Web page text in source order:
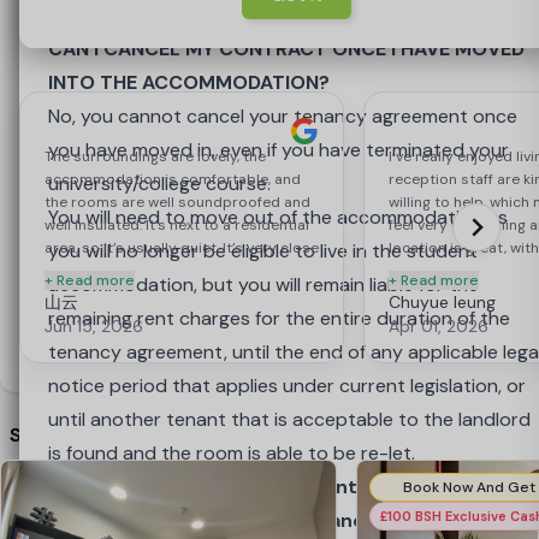
tenant have paid their rent and moved into the
accommodation before the original tenant is released
from their contractual obligations under the tenancy
agreement. If the new booking is cancelled by the
replacement tenant during their 7 day Initial
Cancellation Period, the existing tenant remains liable
for the rent until another replacement tenant is found.
Please note, if the tenant moves out early, before the
tenancy has ended, they will not be able to claim back
the deposit until the tenancy end date.
Got it
acceptable to the landlord is found and the room is
able to be re-let.
2nd Year & Subsequent Year Students
Important: Once the offer has been accepted and
the security deposit paid, the booking is
complete, and you have entered a legally binding
contract.
You should be certain that you understand the
terms of this legally binding contract before
accepting it.
You can cancel your tenancy agreement for up to 7
calendar days after the date of the booking, which is
known as the Initial Cancellation Period, or ‘Cooling Off
Period’, by sending an email to
CAN I CANCEL MY CONTRACT ONCE I HAVE MOVED
INTO THE ACCOMMODATION?
No, you cannot cancel your tenancy agreement once
you have moved in, even if you have terminated your
university/college course.
You will need to move out of the accommodation as
you will no longer be eligible to live in the student
accommodation, but you will remain liable for the
remaining rent charges for the entire duration of the
tenancy agreement, until the end of any applicable
notice period that applies under current legislation, or
until another tenant that is acceptable to the landlord
is found and the room is able to be re-let.
IMPORTANT: Homes for Students is under no
obligation to enter into a Tenancy Agreement with
The surroundings are lovely, the
accommodation is comfortable, and
the rooms are well soundproofed and
well insulated. It’s next to a residential
area, so it’s usually quiet. It’s very close
There’s a Chinese-speaking
receptionist, who’s very helpful and
deals with issues quickly.
+ Read more
山云
Jun 15, 2026
I’ve really enjoyed
reception staff are
willing to help, which
feel very welcoming
location is great,
also met some very
around here, which
+ Read more
Chuyue leung
Apr 01, 2026
Similar Nearby Properties
£100 BSH Exclusive